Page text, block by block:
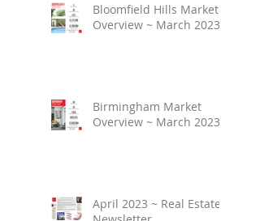
Bloomfield Hills Market
Overview ~ March 2023
Birmingham Market
Overview ~ March 2023
April 2023 ~ Real Estate